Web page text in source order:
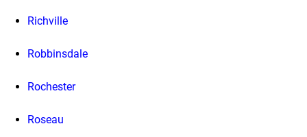
Richville
Robbinsdale
Rochester
Roseau